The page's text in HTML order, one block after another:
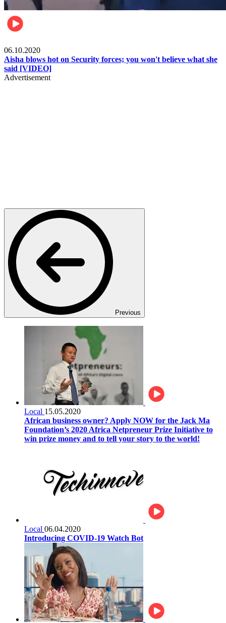
06.10.2020
Aisha blows hot on Security forces; you won't believe what she
said [VIDEO]
Advertisement
Previous
Local 15.05.2020
African business owner? Apply NOW for the Jack Ma
Foundation’s 2020 Africa Netpreneur Prize Initiative to
win prize money and to tell your story to the world!
Local 06.04.2020
Introducing COVID-19 Watch Bot